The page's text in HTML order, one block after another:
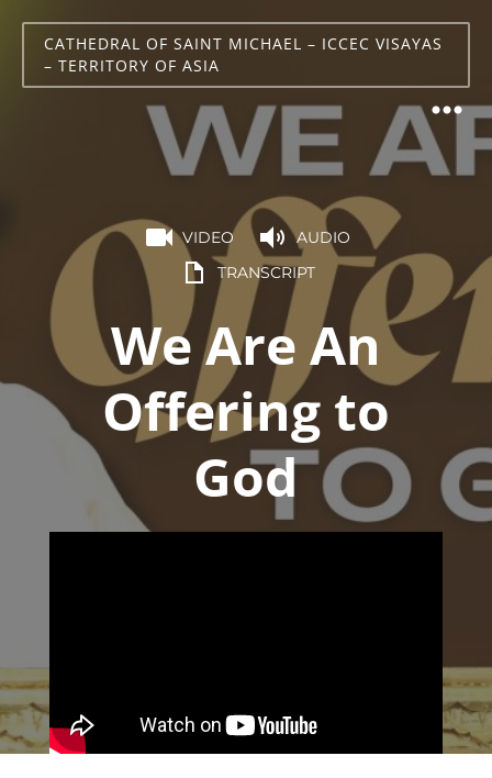
CATHEDRAL OF SAINT MICHAEL – ICCEC VISAYAS
– TERRITORY OF ASIA
VIDEO
AUDIO
TRANSCRIPT
We Are An
Offering to
God